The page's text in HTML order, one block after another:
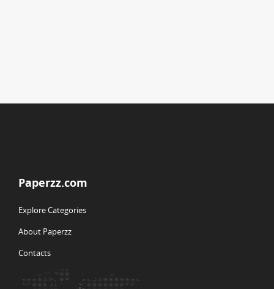
Paperzz.com
Explore Categories
About Paperzz
Contacts